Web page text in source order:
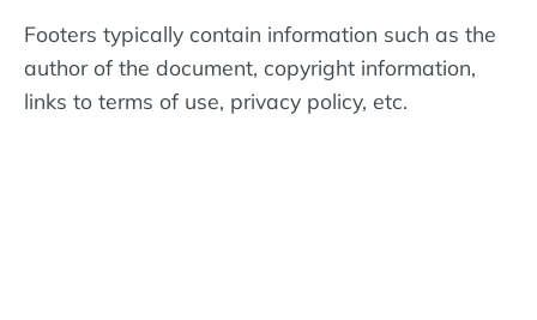
Footers typically contain information such as the
author of the document, copyright information,
links to terms of use, privacy policy, etc.